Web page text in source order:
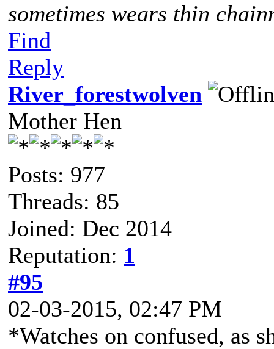
sometimes wears thin
Find
Reply
River_forestwolven
Mother Hen
Posts: 977
Threads: 85
Joined: Dec 2014
Reputation: 1
#95
02-03-2015, 02:47 PM
*Watches on confused, as